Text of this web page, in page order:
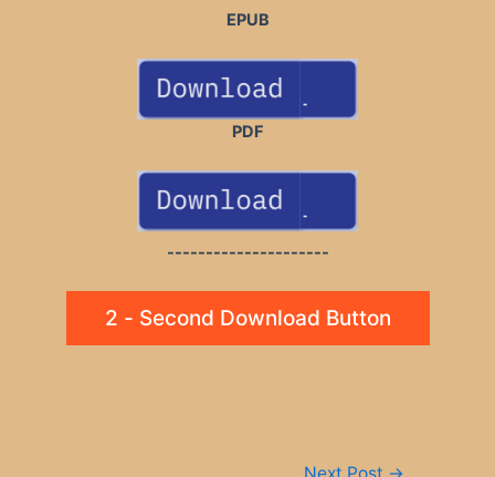
EPUB
PDF
---------------------
2 - Second Download Button